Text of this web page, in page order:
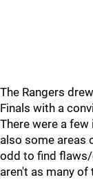
The Rangers
Finals with a
There were a
also some areas
odd to find flaws/
aren't as many